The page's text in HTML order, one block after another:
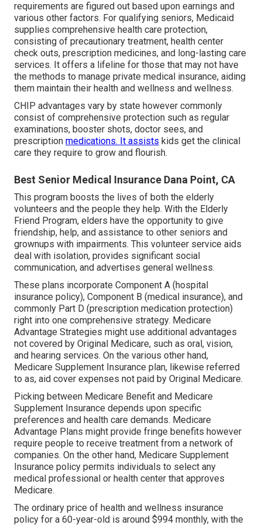
requirements are figured out based upon earnings and
various other factors. For qualifying seniors, Medicaid
supplies comprehensive health care protection,
consisting of precautionary treatment, health center
check outs, prescription medicines, and long-lasting care
services. It offers a lifeline for those that may not have
the methods to manage private medical insurance, aiding
them maintain their health and wellness and wellness.
CHIP advantages vary by state however commonly
consist of comprehensive protection such as regular
examinations, booster shots, doctor sees, and
prescription medications. It assists kids get the clinical
care they require to grow and flourish.
Best Senior Medical Insurance Dana Point, CA
This program boosts the lives of both the elderly
volunteers and the people they help. With the Elderly
Friend Program, elders have the opportunity to give
friendship, help, and assistance to other seniors and
grownups with impairments. This volunteer service aids
deal with isolation, provides significant social
communication, and advertises general wellness.
These plans incorporate Component A (hospital
insurance policy), Component B (medical insurance), and
commonly Part D (prescription medication protection)
right into one comprehensive strategy. Medicare
Advantage Strategies might use additional advantages
not covered by Original Medicare, such as oral, vision,
and hearing services. On the various other hand,
Medicare Supplement Insurance plan, likewise referred
to as, aid cover expenses not paid by Original Medicare.
Picking between Medicare Benefit and Medicare
Supplement Insurance depends upon specific
preferences and health care demands. Medicare
Advantage Plans might provide fringe benefits however
require people to receive treatment from a network of
companies. On the other hand, Medicare Supplement
Insurance policy permits individuals to select any
medical professional or health center that approves
Medicare.
The ordinary price of health and wellness insurance
policy for a 60-year-old is around $994 monthly, with the